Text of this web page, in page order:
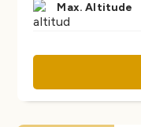
Max. Altitude